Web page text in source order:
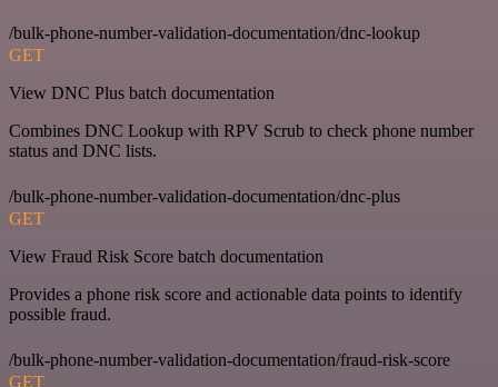
/bulk-phone-number-validation-documentation/dnc-lookup
GET
View DNC Plus batch documentation
Combines DNC Lookup with RPV Scrub to check phone number
status and DNC lists.
/bulk-phone-number-validation-documentation/dnc-plus
GET
View Fraud Risk Score batch documentation
Provides a phone risk score and actionable data points to identify
possible fraud.
/bulk-phone-number-validation-documentation/fraud-risk-score
GET